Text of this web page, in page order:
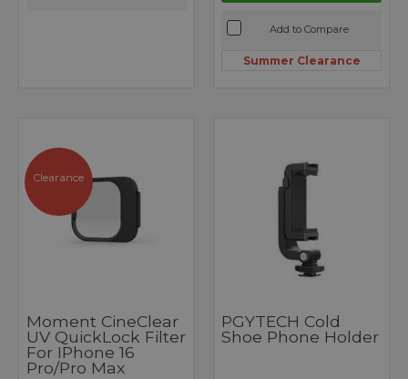
Add to Compare
Summer Clearance
Clearance
Moment CineClear
UV QuickLock Filter
For IPhone 16
Pro/Pro Max
PGYTECH Cold
Shoe Phone Holder